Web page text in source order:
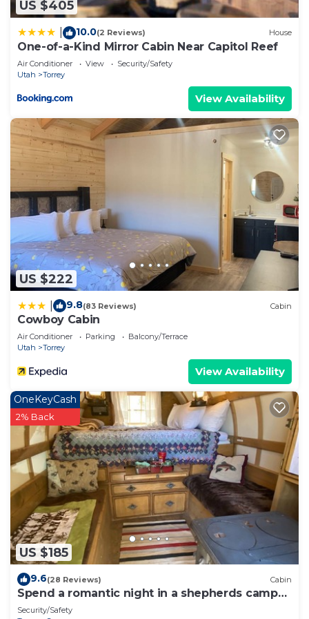
US $405
10.0(2 Reviews) House
One-of-a-Kind Mirror Cabin Near Capitol Reef
Air Conditioner View
Security/Safety
Utah
Torrey
View Availability
US $222
9.8(83 Reviews) Cabin
Cowboy Cabin
Air Conditioner Parking
Balcony/Terrace
Utah
Torrey
View Availability
US $185
OneKeyCash
2% Back
9.6(28 Reviews) Cabin
Spend a romantic night in a shepherds camp
wagon
Security/Safety